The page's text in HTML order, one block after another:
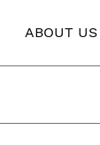
ABOUT US